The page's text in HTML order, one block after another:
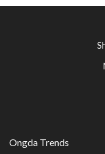
Ongda Trends